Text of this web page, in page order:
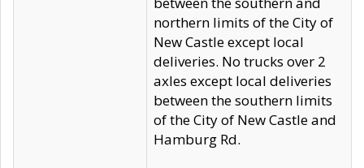
northern limits of the City of
New Castle except local
deliveries. No trucks over 2
axles except local deliveries
between the southern limits
of the City of New Castle and
Hamburg Rd.